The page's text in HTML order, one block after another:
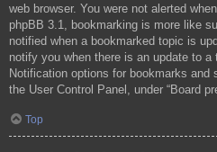
web browser. You were not alerted
phpBB 3.1, bookmarking is more like
notified when a bookmarked topic is
notify you when there is an update to a
Notification options for bookmarks and
the User Control Panel, under “Board
Top